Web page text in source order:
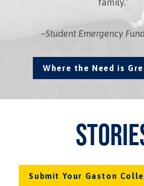
family.”
–Student Emergency
Where the Need is
Submit Your Gaston